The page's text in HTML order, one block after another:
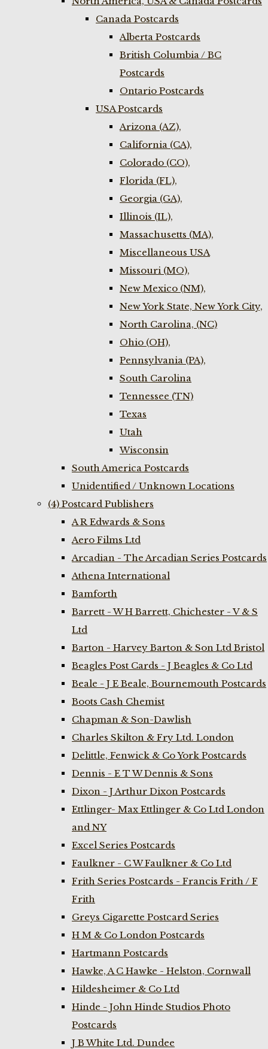
Canada Postcards
Alberta Postcards
British Columbia / BC
Postcards
Ontario Postcards
USA Postcards
Arizona (AZ),
California (CA),
Colorado (CO),
Florida (FL),
Georgia (GA),
Illinois (IL),
Massachusetts (MA),
Miscellaneous USA
Missouri (MO),
New Mexico (NM),
New York State, New York City,
North Carolina, (NC)
Ohio (OH),
Pennsylvania (PA),
South Carolina
Tennessee (TN)
Texas
Utah
Wisconsin
South America Postcards
Unidentified / Unknown Locations
(4) Postcard Publishers
A R Edwards & Sons
Aero Films Ltd
Arcadian - The Arcadian Series Postcards
Athena International
Bamforth
Barrett - W H Barrett, Chichester - V & S
Ltd
Barton - Harvey Barton & Son Ltd Bristol
Beagles Post Cards - J Beagles & Co Ltd
Beale - J E Beale, Bournemouth Postcards
Boots Cash Chemist
Chapman & Son-Dawlish
Charles Skilton & Fry Ltd. London
Delittle, Fenwick & Co York Postcards
Dennis - E T W Dennis & Sons
Dixon - J Arthur Dixon Postcards
Ettlinger- Max Ettlinger & Co Ltd London
and NY
Excel Series Postcards
Faulkner - C W Faulkner & Co Ltd
Frith Series Postcards - Francis Frith / F
Frith
Greys Cigarette Postcard Series
H M & Co London Postcards
Hartmann Postcards
Hawke, A C Hawke - Helston, Cornwall
Hildesheimer & Co Ltd
Hinde - John Hinde Studios Photo
Postcards
J B White Ltd. Dundee